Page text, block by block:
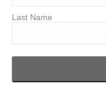
Last Name